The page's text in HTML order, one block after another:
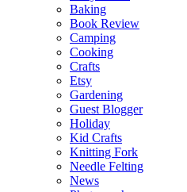
Baking
Book Review
Camping
Cooking
Crafts
Etsy
Gardening
Guest Blogger
Holiday
Kid Crafts
Knitting Fork
Needle Felting
News